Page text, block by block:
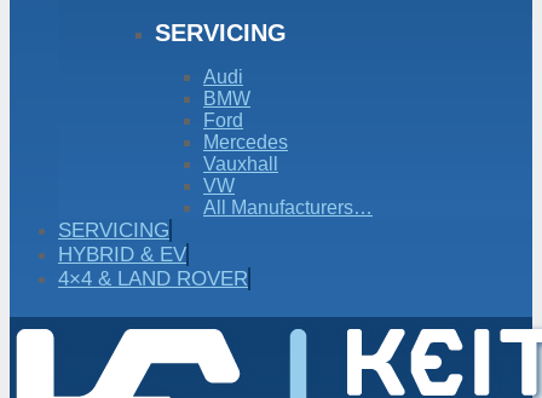
SERVICING
Audi
BMW
Ford
Mercedes
Vauxhall
VW
All Manufacturers…
SERVICING
HYBRID & EV
4×4 & LAND ROVER